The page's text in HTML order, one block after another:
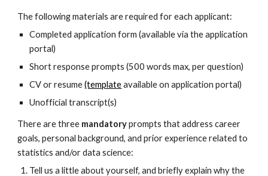
The following materials are required for each applicant:
Completed application form (available via the application
portal)
Short response prompts (500 words max, per question)
CV or resume(templateavailable on application portal)
Unofficial transcript(s)
There are three mandatoryprompts that address career
goals, personal background, and prior experience related to
statistics and/or data science:
Tell us a little about yourself, and briefly explain why the